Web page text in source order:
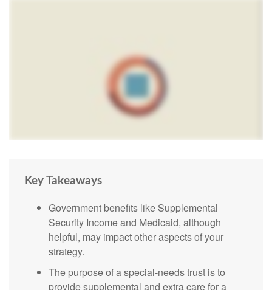
Key Takeaways
Government benefits like Supplemental
Security Income and Medicaid, although
helpful, may impact other aspects of your
strategy.
The purpose of a special-needs trust is to
provide supplemental and extra care for a